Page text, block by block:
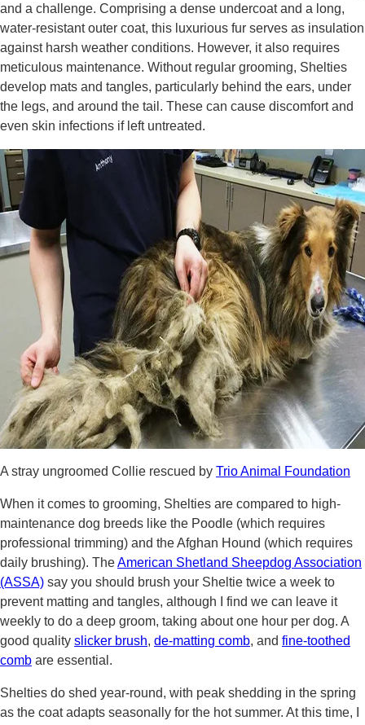
and a challenge. Comprising a dense undercoat and a long,
water-resistant outer coat, this luxurious fur serves as insulation
against harsh weather conditions. However, it also requires
meticulous maintenance. Without regular grooming, Shelties
develop mats and tangles, particularly behind the ears, under
the legs, and around the tail. These can cause discomfort and
even skin infections if left untreated.
A stray ungroomed Collie rescued by Trio Animal Foundation
When it comes to grooming, Shelties are compared to high-
maintenance dog breeds like the Poodle (which requires
professional trimming) and the Afghan Hound (which requires
daily brushing). TheAmerican Shetland Sheepdog Association
(ASSA) say you should brush your Sheltie twice a week to
prevent matting and tangles, although I find we can leave it
weekly to do a deep groom, taking about one hour per dog. A
good quality slicker brush, de-matting comb, and fine-toothed
comb are essential.
Shelties do shed year-round, with peak shedding in the spring
as the coat adapts seasonally for the hot summer. At this time, I